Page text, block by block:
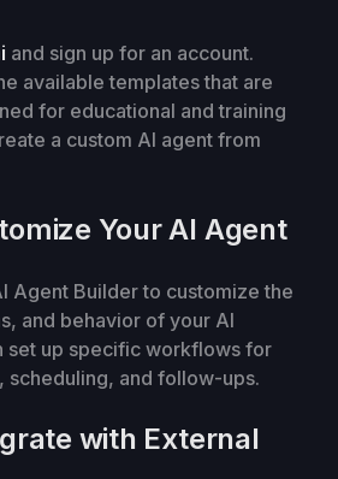
and sign up for an account.
available templates that are
for educational and training
a custom AI agent from
Your AI Agent
Agent Builder to customize the
and behavior of your AI
set up specific workflows for
scheduling, and follow-ups.
with External